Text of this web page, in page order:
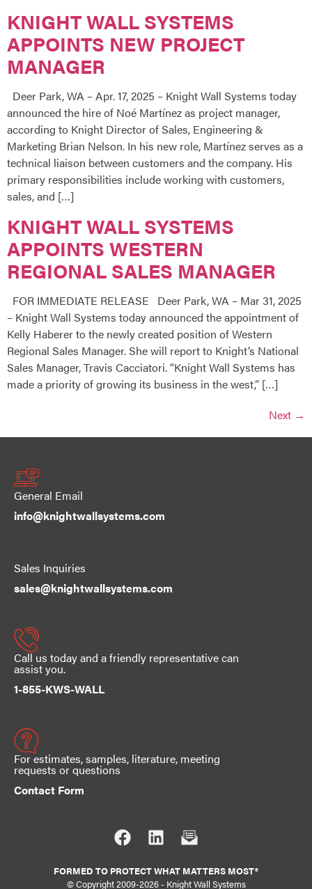
KNIGHT WALL SYSTEMS
APPOINTS NEW PROJECT
MANAGER
Deer Park, WA – Apr. 17, 2025 – Knight Wall Systems today
announced the hire of Noé Martínez as project manager,
according to Knight Director of Sales, Engineering &
Marketing Brian Nelson. In his new role, Martínez serves as a
technical liaison between customers and the company. His
primary responsibilities include working with customers,
sales, and […]
KNIGHT WALL SYSTEMS
APPOINTS WESTERN
REGIONAL SALES MANAGER
FOR IMMEDIATE RELEASE Deer Park, WA – Mar 31, 2025
– Knight Wall Systems today announced the appointment of
Kelly Haberer to the newly created position of Western
Regional Sales Manager. She will report to Knight’s National
Sales Manager, Travis Cacciatori. “Knight Wall Systems has
made a priority of growing its business in the west,” […]
Next →
info@knightwallsystems.com
General Email
sales@knightwallsystems.com
Sales Inquiries
1-855-KWS-WALL
Call us today and a friendly representative can
assist you.
Contact Form
For estimates, samples, literature, meeting
requests or questions
FORMED TO PROTECT WHAT MATTERS MOST®
© Copyright 2009-2026-Knight Wall Systems